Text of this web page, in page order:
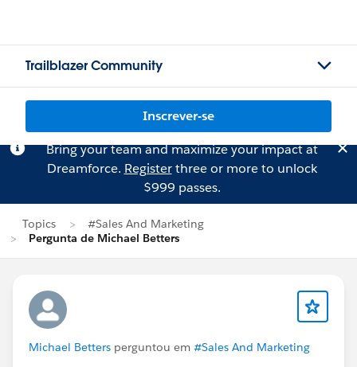
Trailblazer Community
Inscrever-se
Bring your team and maximize your impact at
Dreamforce. Registerthree or more to unlock
$999 passes.
Topics
#Sales And Marketing
Pergunta de Michael Betters
Michael Betters perguntou em #Sales And Marketing